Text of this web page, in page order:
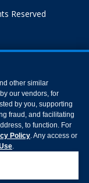
Reserved
other similar
our vendors, for
by you, supporting
fraud, and facilitating
to function. For
Policy. Any access or
.